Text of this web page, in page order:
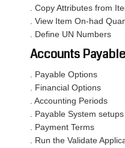
. Copy Attributes from
. View Item On-had
. Define UN Numbers
Accounts
. Payable Options
. Financial Options
. Accounting Periods
. Payable System setups
. Payment Terms
. Run the Validate